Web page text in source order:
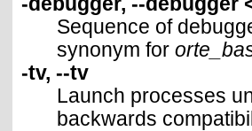
Sequence of
synonym for
-tv, --tv
Launch processes
backwards